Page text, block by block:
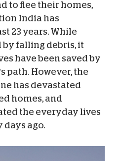
to flee their homes,
India has
23 years. While
by falling debris, it
have been saved by
path. However, the
has devastated
homes, and
the everyday lives
days ago.